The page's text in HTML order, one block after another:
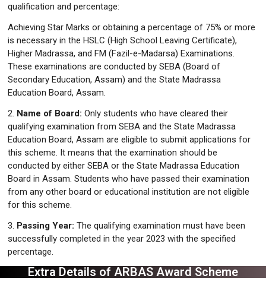
qualification and percentage:
Achieving Star Marks or obtaining a percentage of 75% or more
is necessary in the HSLC (High School Leaving Certificate),
Higher Madrassa, and FM (Fazil-e-Madarsa) Examinations.
These examinations are conducted by SEBA (Board of
Secondary Education, Assam) and the State Madrassa
Education Board, Assam.
2. Name of Board: Only students who have cleared their
qualifying examination from SEBA and the State Madrassa
Education Board, Assam are eligible to submit applications for
this scheme. It means that the examination should be
conducted by either SEBA or the State Madrassa Education
Board in Assam. Students who have passed their examination
from any other board or educational institution are not eligible
for this scheme.
3. Passing Year: The qualifying examination must have been
successfully completed in the year 2023 with the specified
percentage.
Extra Details of ARBAS Award Scheme